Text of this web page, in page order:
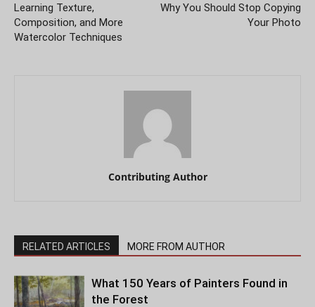
Learning Texture,
Composition, and More
Watercolor Techniques
Why You Should Stop Copying
Your Photo
Contributing Author
RELATED ARTICLES MORE FROM AUTHOR
What 150 Years of Painters Found in
the Forest